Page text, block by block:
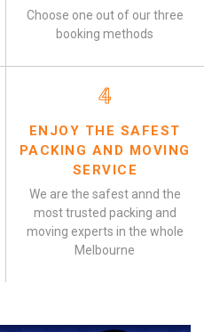
Choose one out of our three
booking methods
4
ENJOY THE SAFEST
PACKING AND MOVING
SERVICE
We are the safest annd the
most trusted packing and
moving experts in the whole
Melbourne